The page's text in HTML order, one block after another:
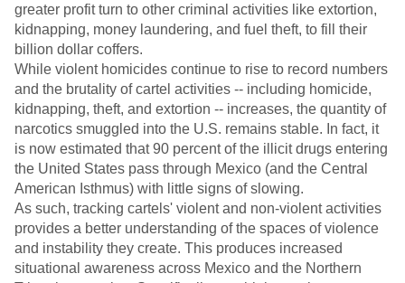
greater profit turn to other criminal activities like extortion,
kidnapping, money laundering, and fuel theft, to fill their
billion dollar coffers.
While violent homicides continue to rise to record numbers
and the brutality of cartel activities -- including homicide,
kidnapping, theft, and extortion -- increases, the quantity of
narcotics smuggled into the U.S. remains stable. In fact, it
is now estimated that 90 percent of the illicit drugs entering
the United States pass through Mexico (and the Central
American Isthmus) with little signs of slowing.
As such, tracking cartels' violent and non-violent activities
provides a better understanding of the spaces of violence
and instability they create. This produces increased
situational awareness across Mexico and the Northern